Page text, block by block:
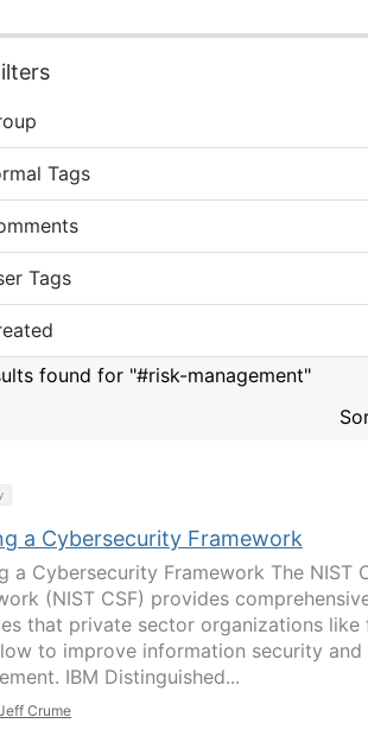
Tags
Tags
found for "#risk-management"
a Cybersecurity Framework
a Cybersecurity Framework The NIST
(NIST CSF) provides
that private sector organizations like
to improve information security
IBM Distinguished...
Crume